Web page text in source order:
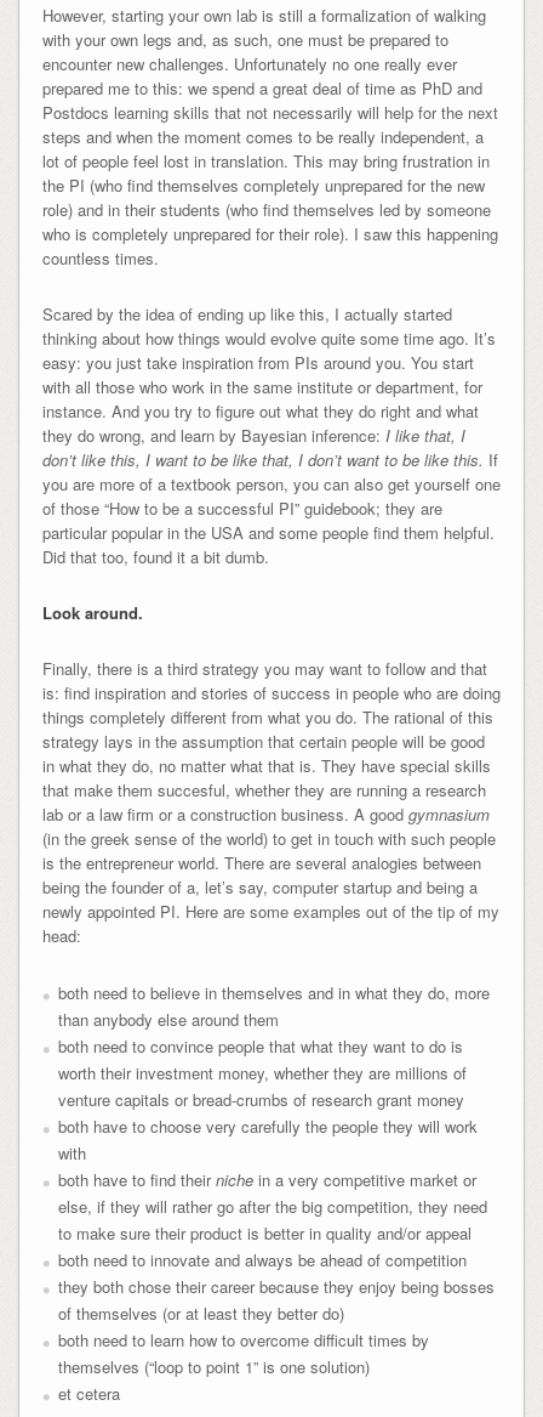
However, starting your own lab is still a formalization of walking
with your own legs and, as such, one must be prepared to
encounter new challenges. Unfortunately no one really ever
prepared me to this: we spend a great deal of time as PhD and
Postdocs learning skills that not necessarily will help for the next
steps and when the moment comes to be really independent, a
lot of people feel lost in translation. This may bring frustration in
the PI (who find themselves completely unprepared for the new
role) and in their students (who find themselves led by someone
who is completely unprepared for their role). I saw this happening
countless times.
Scared by the idea of ending up like this, I actually started
thinking about how things would evolve quite some time ago. It’s
easy: you just take inspiration from PIs around you. You start
with all those who work in the same institute or department, for
instance. And you try to figure out what they do right and what
they do wrong, and learn by Bayesian inference: I like that, I
don’t like this, I want to be like that, I don’t want to be like this. If
you are more of a textbook person, you can also get yourself one
of those “How to be a successful PI” guidebook; they are
particular popular in the USA and some people find them helpful.
Did that too, found it a bit dumb.
Look around.
Finally, there is a third strategy you may want to follow and that
is: find inspiration and stories of success in people who are doing
things completely different from what you do. The rational of this
strategy lays in the assumption that certain people will be good
in what they do, no matter what that is. They have special skills
that make them succesful, whether they are running a research
lab or a law firm or a construction business. A good gymnasium
(in the greek sense of the world) to get in touch with such people
is the entrepreneur world. There are several analogies between
being the founder of a, let’s say, computer startup and being a
newly appointed PI. Here are some examples out of the tip of my
head:
both need to believe in themselves and in what they do, more
than anybody else around them
both need to convince people that what they want to do is
worth their investment money, whether they are millions of
venture capitals or bread-crumbs of research grant money
both have to choose very carefully the people they will work
with
both have to find theirnichein a very competitive market or
else, if they will rather go after the big competition, they need
to make sure their product is better in quality and/or appeal
both need to innovate and always be ahead of competition
they both chose their career because they enjoy being bosses
of themselves (or at least they better do)
both need to learn how to overcome difficult times by
themselves (“loop to point 1” is one solution)
et cetera